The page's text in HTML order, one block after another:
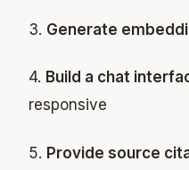
3. Generate
4. Build a chat
responsive
5. Provide source